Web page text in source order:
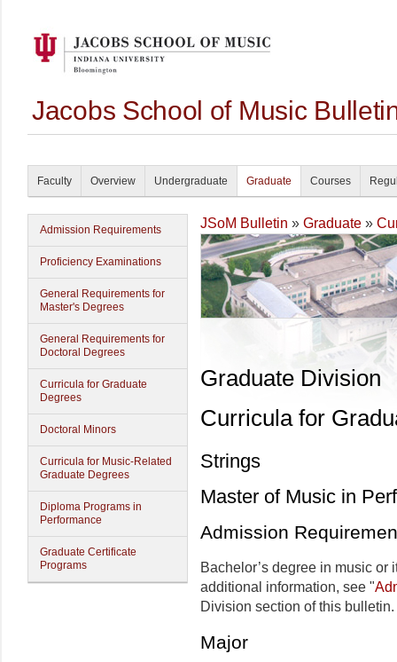
Jacobs School of Music
Faculty Overview Undergraduate Graduate Courses
Admission Requirements
Proficiency Examinations
General Requirements for
Master's Degrees
General Requirements for
Doctoral Degrees
Curricula for Graduate
Degrees
Doctoral Minors
Curricula for Music-Related
Graduate Degrees
Diploma Programs in
Performance
Graduate Certificate
Programs
JSoM Bulletin » Graduate »
Graduate Division
Curricula for
Strings
Master of Music in
Admission
Bachelor’s degree in music or
additional information, see "
Division section of this bulletin.
Major